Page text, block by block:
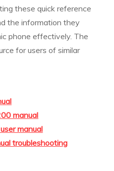
these quick reference
the information they
phone effectively. The
for users of similar
manual
manual
troubleshooting